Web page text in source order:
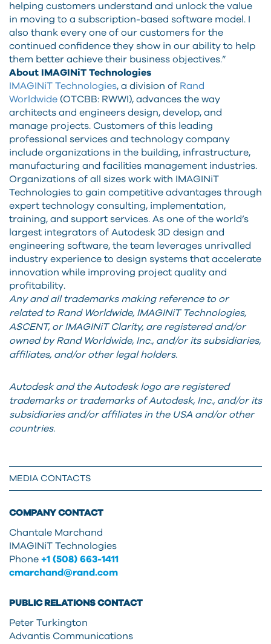
helping customers understand and unlock the value
in moving to a subscription-based software model. I
also thank every one of our customers for the
continued confidence they show in our ability to help
them better achieve their business objectives.”
About IMAGINiT Technologies
IMAGINiT Technologies, a division of Rand
Worldwide (OTCBB: RWWI), advances the way
architects and engineers design, develop, and
manage projects. Customers of this leading
professional services and technology company
include organizations in the building, infrastructure,
manufacturing and facilities management industries.
Organizations of all sizes work with IMAGINiT
Technologies to gain competitive advantages through
expert technology consulting, implementation,
training, and support services. As one of the world’s
largest integrators of Autodesk 3D design and
engineering software, the team leverages unrivalled
industry experience to design systems that accelerate
innovation while improving project quality and
profitability.
Any and all trademarks making reference to or
related to Rand Worldwide, IMAGINiT Technologies,
ASCENT, or IMAGINiT Clarity, are registered and/or
owned by Rand Worldwide, Inc., and/or its subsidiaries,
affiliates, and/or other legal holders.
Autodesk and the Autodesk logo are registered
trademarks or trademarks of Autodesk, Inc., and/or its
subsidiaries and/or affiliates in the USA and/or other
countries.
MEDIA CONTACTS
COMPANY CONTACT
Chantale Marchand
IMAGINiT Technologies
Phone +1 (508) 663-1411
cmarchand@rand.com
PUBLIC RELATIONS CONTACT
Peter Turkington
Advantis Communications